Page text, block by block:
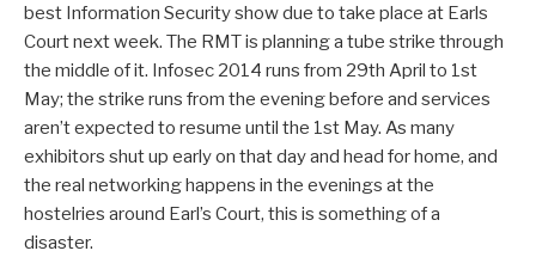
best Information Security show due to take place at Earls
Court next week. The RMT is planning a tube strike through
the middle of it. Infosec 2014 runs from 29th April to 1st
May; the strike runs from the evening before and services
aren’t expected to resume until the 1st May. As many
exhibitors shut up early on that day and head for home, and
the real networking happens in the evenings at the
hostelries around Earl’s Court, this is something of a
disaster.